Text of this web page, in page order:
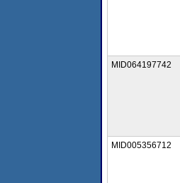
MID064197742
MID005356712